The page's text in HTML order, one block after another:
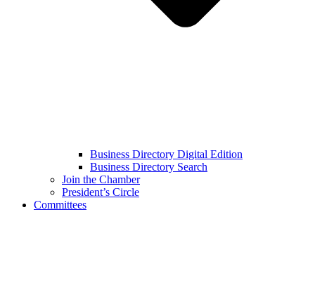
Business Directory Digital Edition
Business Directory Search
Join the Chamber
President’s Circle
Committees